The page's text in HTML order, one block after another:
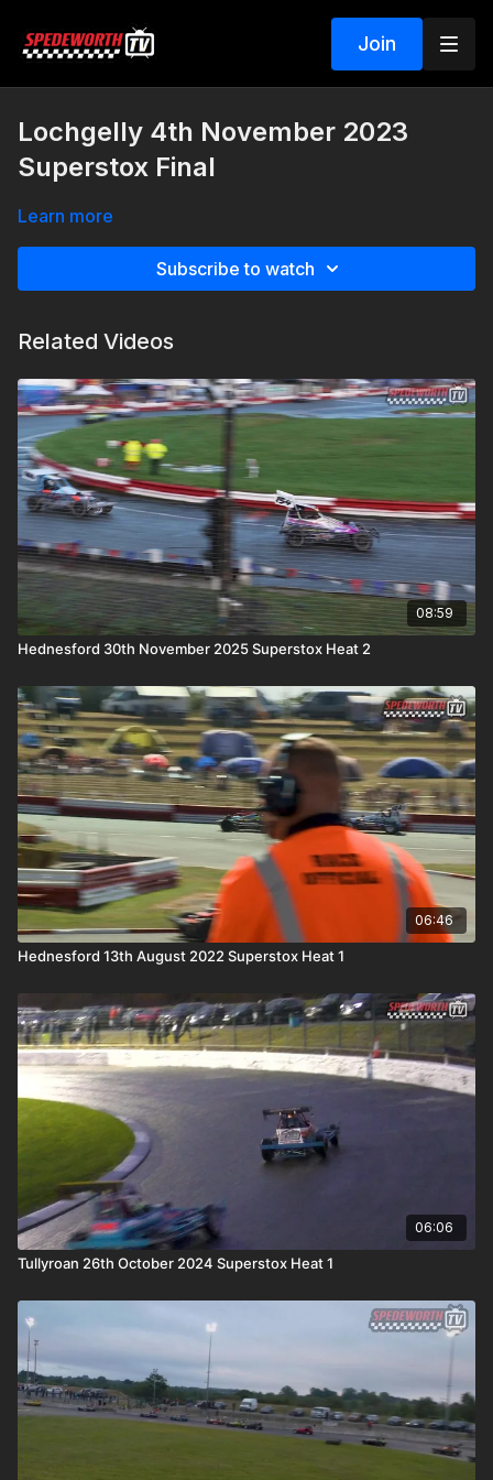
Join
Lochgelly 4th November 2023
Superstox Final
Learn more
Subscribe to watch
Related Videos
08:59
Hednesford 30th November 2025 Superstox Heat 2
06:46
Hednesford 13th August 2022 Superstox Heat 1
06:06
Tullyroan 26th October 2024 Superstox Heat 1